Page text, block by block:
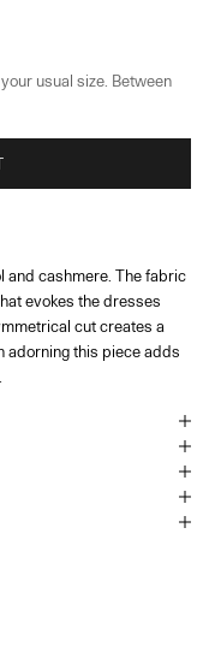
usual size. Between
to 6:00 PM and Sunday
92626
to 8:00 PM and Sunday
frequently, we cannot
and cashmere. The fabric
evokes the dresses
cut creates a
adorning this piece adds